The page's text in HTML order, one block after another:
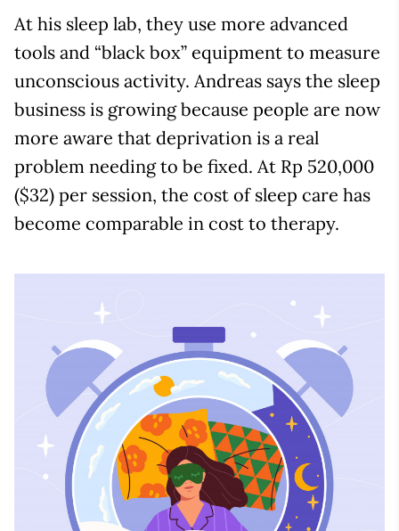
At his sleep lab, they use more advanced
tools and “black box” equipment to measure
unconscious activity. Andreas says the sleep
business is growing because people are now
more aware that deprivation is a real
problem needing to be fixed. At Rp 520,000
($32) per session, the cost of sleep care has
become comparable in cost to therapy.